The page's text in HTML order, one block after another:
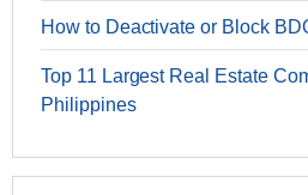
How to Deactivate or Block
Top 11 Largest Real Estate
Philippines